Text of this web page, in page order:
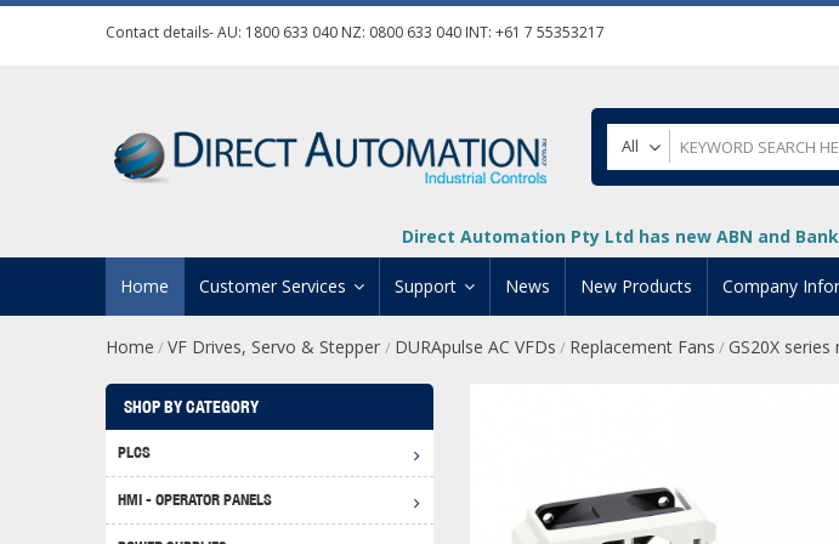
Contact details- AU: 1800 633 040 NZ: 0800 633 040 INT: +61 7 55353217
All
Direct Automation Pty Ltd has new ABN and
Home Customer Services
Contact Us
Automation Training
Shipping Options
Returns Policy
Support
Product Information
Manuals And Documents
Technical Support
Software Download
News New Products Company
Home /VF Drives, Servo & Stepper / DURApulse AC VFDs / Replacement Fans / GS20X
SHOP BY CATEGORY
PLCS
BRX Do-More PLCs
HMI - OPERATOR PANELS
Graphical HMI Devices